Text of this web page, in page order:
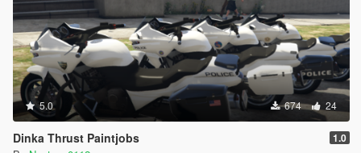
5.0 674 24
Dinka Thrust Paintjobs 1.0